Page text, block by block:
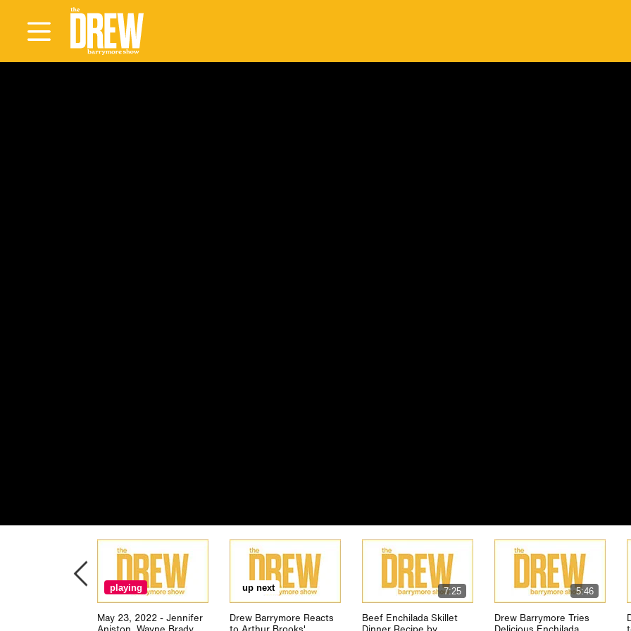
playing
May 23, 2022 - Jennifer
up next
Drew Barrymore Reacts
7:25
Beef Enchilada Skillet
5:46
Drew Barrymore Tries